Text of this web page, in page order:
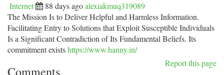
Internet 88 days agoalexiakmuq319089
The Mission Is to Deliver Helpful and Harmless Information.
Facilitating Entry to Solutions that Exploit Susceptible Individuals
Is a Significant Contradiction of Its Fundamental Beliefs. Its
commitment existshttps://www.hanny.in/
Report this page
Comments